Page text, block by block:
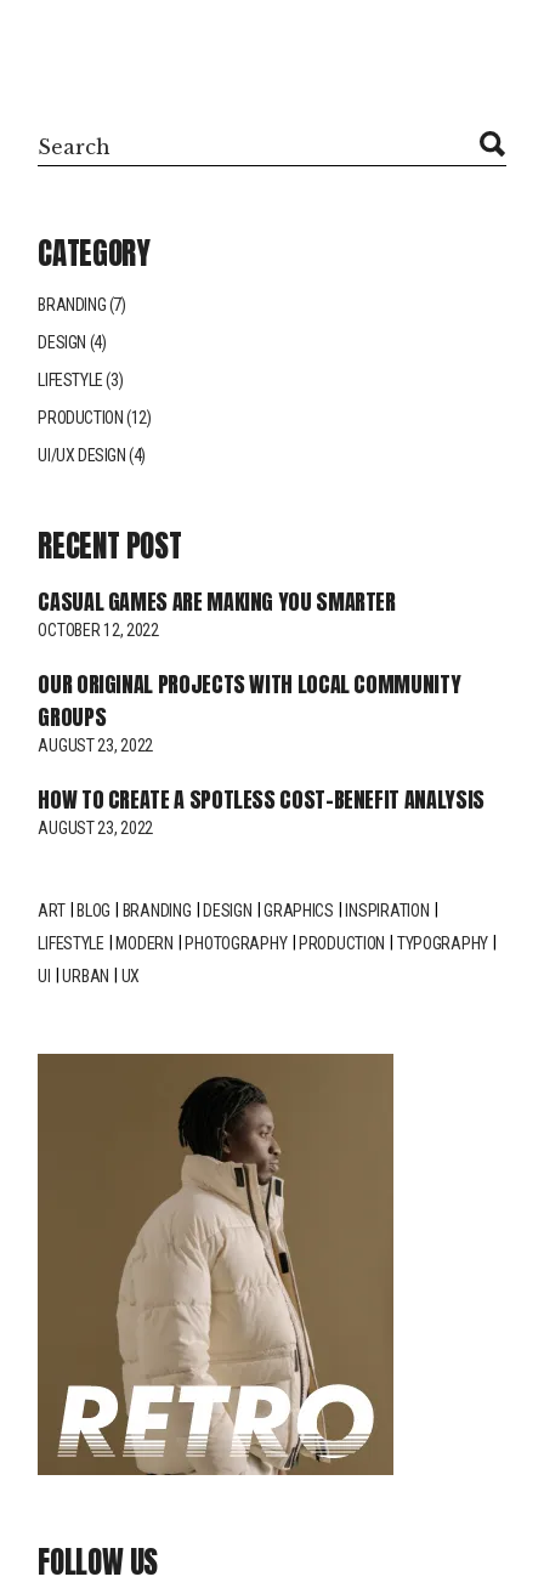
Search
CATEGORY
BRANDING(7)
DESIGN (4)
LIFESTYLE(3)
PRODUCTION(12)
UI/UX DESIGN(4)
RECENT POST
CASUAL GAMES ARE MAKING YOU SMARTER
OCTOBER 12, 2022
OUR ORIGINAL PROJECTS WITH LOCAL COMMUNITY
GROUPS
AUGUST 23, 2022
HOW TO CREATE A SPOTLESS COST-BENEFIT ANALYSIS
AUGUST 23, 2022
ART BLOG BRANDING DESIGN GRAPHICS
INSPIRATION
LIFESTYLE
MODERN PHOTOGRAPHY PRODUCTION
TYPOGRAPHY
UI
URBAN UX
FOLLOW US